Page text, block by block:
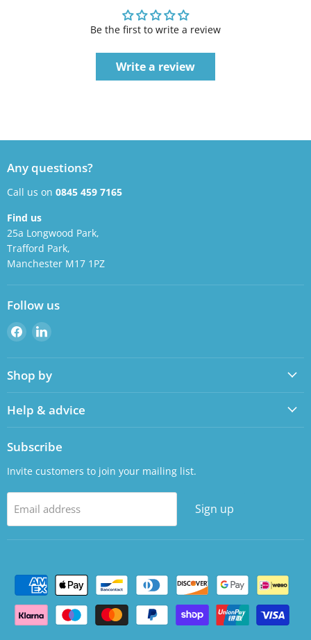
Be the first to write a review
Write a review
Any questions?
Call us on 0845 459 7165
Find us
25a Longwood Park,
Trafford Park,
Manchester M17 1PZ
Follow us
Find
us
on
Facebook
Find
on
LinkedIn
Shop by
Help & advice
Subscribe
Invite customers to join your mailing list.
Email address Sign up